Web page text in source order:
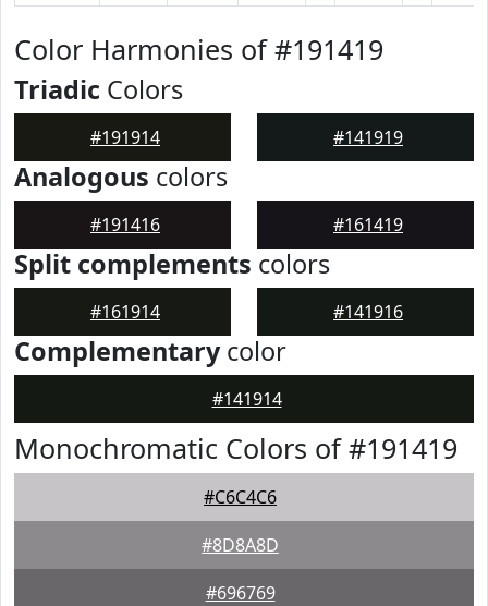
Color Harmonies of #191419
Triadic Colors
#191914 #141919
Analogous colors
#191416 #161419
Split complements colors
#161914 #141916
Complementarycolor
#141914
Monochromatic Colors of #191419
#C6C4C6
#8D8A8D
#696769